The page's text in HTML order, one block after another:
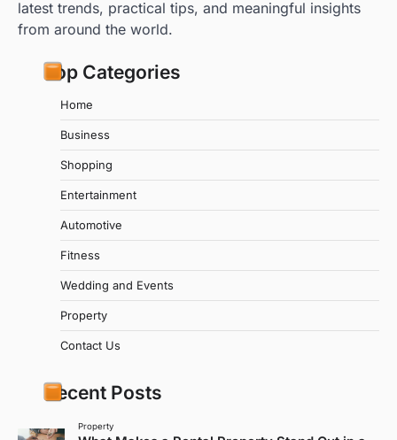
latest trends, practical tips, and meaningful insights
from around the world.
Top Categories
Home
Business
Shopping
Entertainment
Automotive
Fitness
Wedding and Events
Property
Contact Us
Recent Posts
Property